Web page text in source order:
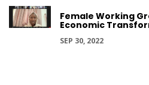
Female Working
Economic
SEP 30, 2022